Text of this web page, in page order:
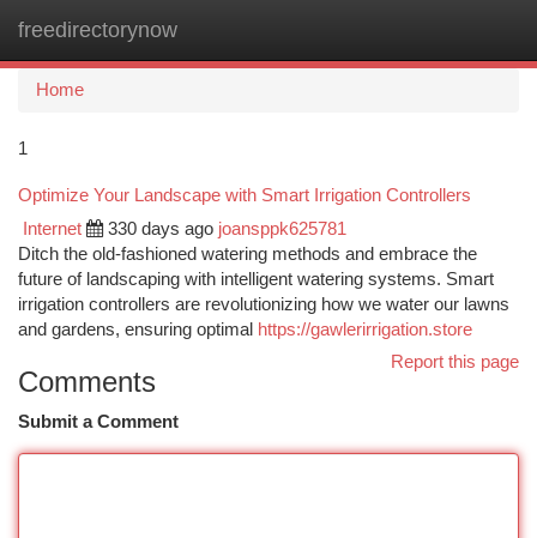
freedirectorynow
Home
1
Optimize Your Landscape with Smart Irrigation Controllers
Internet 330 days ago joansppk625781
Ditch the old-fashioned watering methods and embrace the
future of landscaping with intelligent watering systems. Smart
irrigation controllers are revolutionizing how we water our lawns
and gardens, ensuring optimal https://gawlerirrigation.store
Report this page
Comments
Submit a Comment